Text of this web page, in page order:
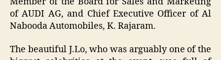
of AUDI AG, and Chief Executive Officer of Al
Nabooda Automobiles, K. Rajaram.
The beautiful J.Lo, who was arguably one of the